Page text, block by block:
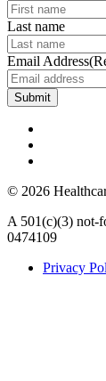
Last name
Email Address
© 2026
A 501(c)(3) not-
0474109
Privacy